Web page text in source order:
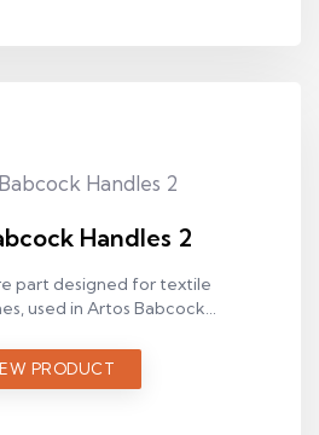
Handles 2
part designed for textile
used in Artos Babcock
PRODUCT